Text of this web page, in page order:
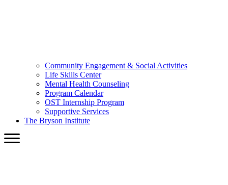
Community Engagement & Social Activities
Life Skills Center
Mental Health Counseling
Program Calendar
OST Internship Program
Supportive Services
The Bryson Institute